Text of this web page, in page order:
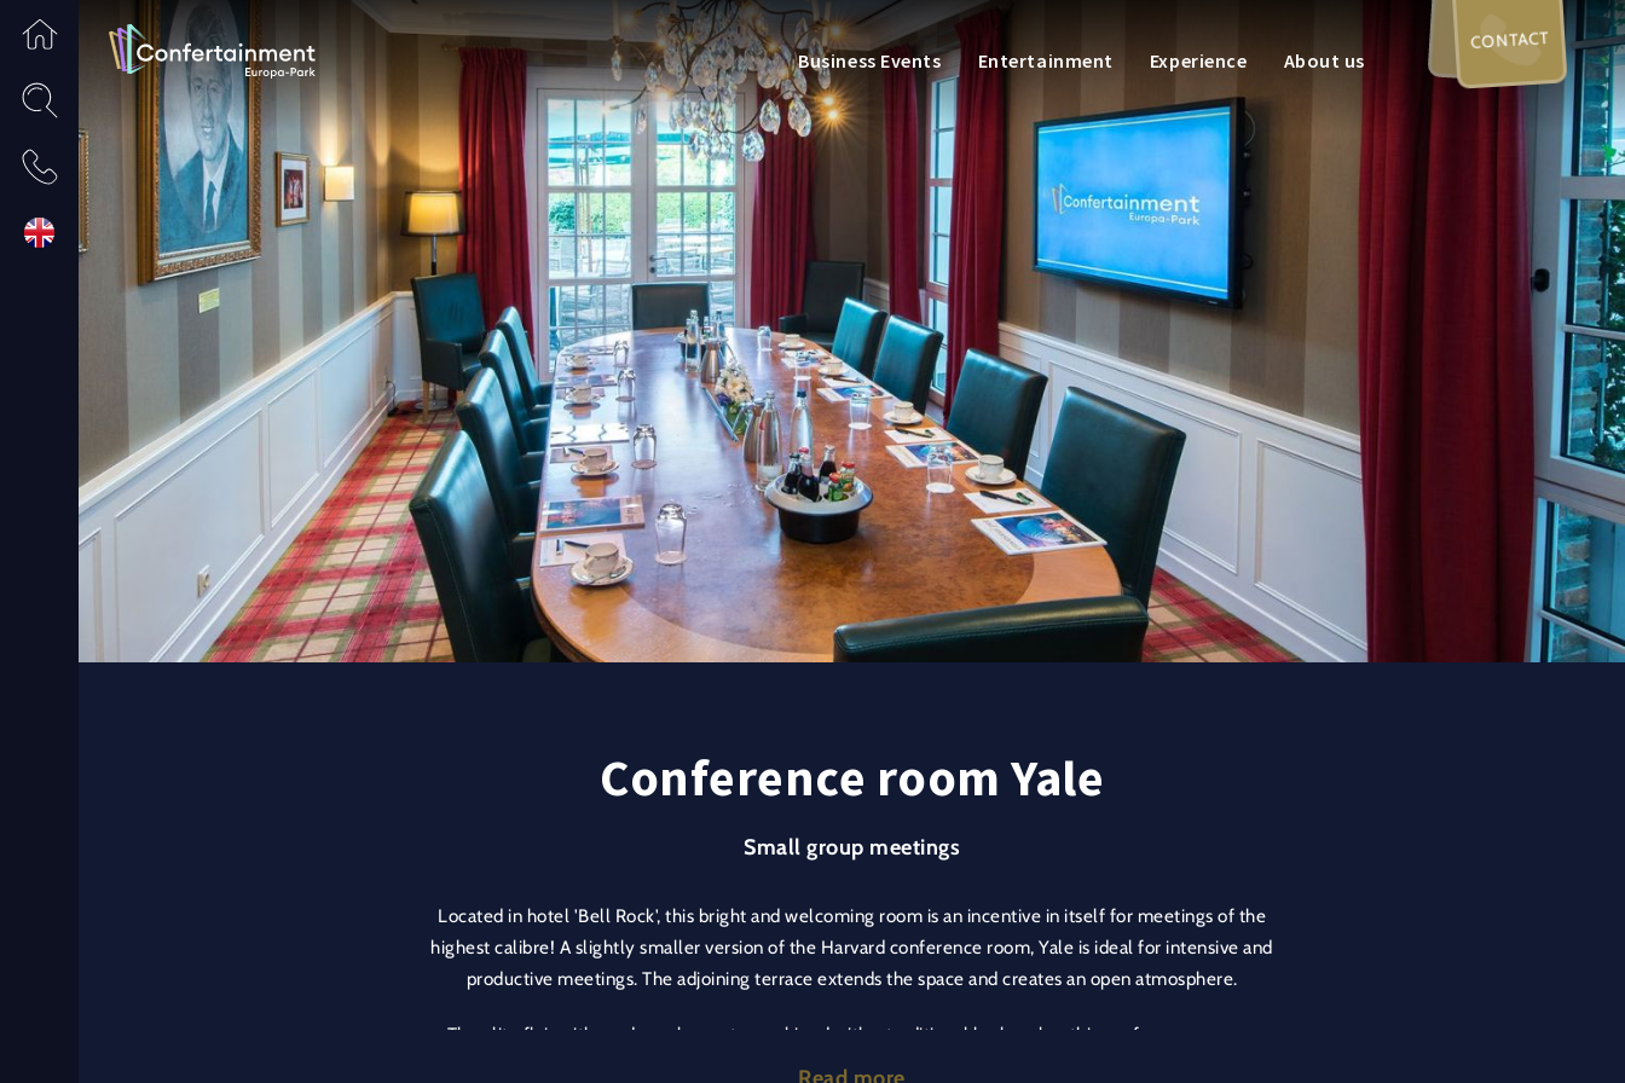
Business Events Entertainment Experience About us
CONTACT
Conference room Yale
Small group meetings
Located in hotel 'Bell Rock', this bright and welcoming room is an incentive in itself for meetings of the
highest calibre! A slightly smaller version of the Harvard conference room, Yale is ideal for intensive and
productive meetings. The adjoining terrace extends the space and creates an open atmosphere.
The elite flair with modern elements combined with a traditional look makes this conference room a
special environment. The integrated decorative wall of books adds depth to the room and encourages
Read more